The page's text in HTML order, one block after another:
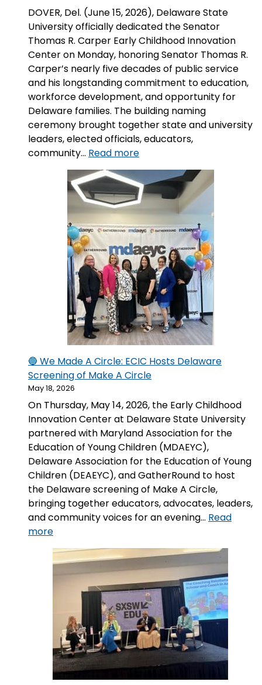
DOVER, Del. (June 15, 2026), Delaware State
University officially dedicated the Senator
Thomas R. Carper Early Childhood Innovation
Center on Monday, honoring Senator Thomas R.
Carper’s nearly five decades of public service
and his longstanding commitment to education,
workforce development, and opportunity for
Delaware families. The building naming
ceremony brought together state and university
leaders, elected officials, educators,
community… Read more:
Delaware
State
University
Names
Early
Childhood
Innovation
Center
in
Honor
of
Senator
Thomas
R.
Carper
🔵 We Made A Circle: ECIC Hosts Delaware
Screening of Make A Circle
May 18, 2026
On Thursday, May 14, 2026, the Early Childhood
Innovation Center at Delaware State University
partnered with Maryland Association for the
Education of Young Children (MDAEYC),
Delaware Association for the Education of Young
Children (DEAEYC), and GatherRound to host
the Delaware screening of Make A Circle,
bringing together educators, advocates, leaders,
and community voices for an evening… Read
more:
🔵
We
Made
ECIC
Hosts
Delaware
Screening
of Make